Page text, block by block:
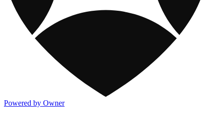
Powered by Owner